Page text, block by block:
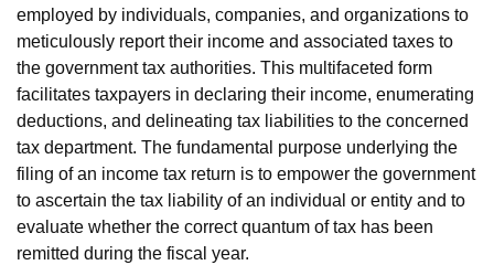
employed by individuals, companies, and organizations to
meticulously report their income and associated taxes to
the government tax authorities. This multifaceted form
facilitates taxpayers in declaring their income, enumerating
deductions, and delineating tax liabilities to the concerned
tax department. The fundamental purpose underlying the
filing of an income tax return is to empower the government
to ascertain the tax liability of an individual or entity and to
evaluate whether the correct quantum of tax has been
remitted during the fiscal year.